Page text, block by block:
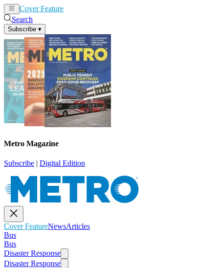
Cover Feature
Search
Subscribe ▾
Metro Magazine
Subscribe | Digital Edition
Cover FeatureNewsArticles
Bus
Bus
Disaster Response
Disaster Response